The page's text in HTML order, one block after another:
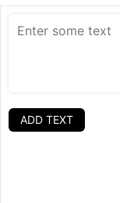
ADD TEXT